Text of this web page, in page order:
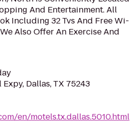
And Entertainment. All
Including 32 Tvs And Free Wi-
Also Offer An Exercise And
Dallas, TX 75243
en/motels.tx.dallas.5010.html